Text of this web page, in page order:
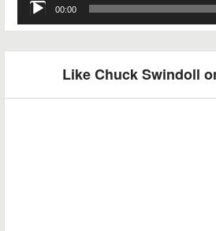
00:00
Like Chuck Swindoll